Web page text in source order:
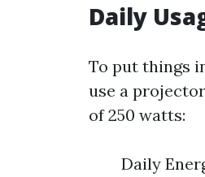
Daily
To put things
use a
of 250 watts:
Daily